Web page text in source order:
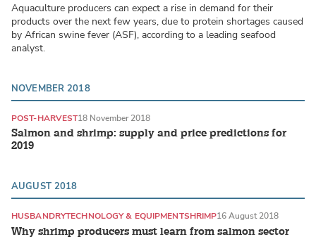
Aquaculture producers can expect a rise in demand for their
products over the next few years, due to protein shortages caused
by African swine fever (ASF), according to a leading seafood
analyst.
NOVEMBER 2018
Salmon and shrimp: supply and price predictions for
2019
POST-HARVEST18 November 2018
AUGUST 2018
Why shrimp producers must learn from salmon sector
HUSBANDRYTECHNOLOGY & EQUIPMENTSHRIMP16 August 2018